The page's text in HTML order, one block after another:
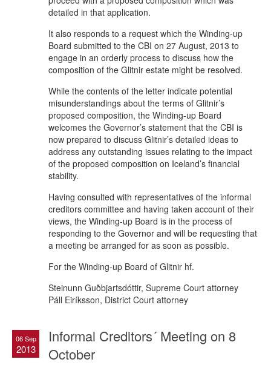
detailed in that application.
It also responds to a request which the Winding-up
Board submitted to the CBI on 27 August, 2013 to
engage in an orderly process to discuss how the
composition of the Glitnir estate might be resolved.
While the contents of the letter indicate potential
misunderstandings about the terms of Glitnir’s
proposed composition, the Winding-up Board
welcomes the Governor’s statement that the CBI is
now prepared to discuss Glitnir’s detailed ideas to
address any outstanding issues relating to the impact
of the proposed composition on Iceland’s financial
stability.
Having consulted with representatives of the informal
creditors committee and having taken account of their
views, the Winding-up Board is in the process of
responding to the Governor and will be requesting that
a meeting be arranged for as soon as possible.
For the Winding-up Board of Glitnir hf.
Steinunn Guðbjartsdóttir, Supreme Court attorney
Páll Eiríksson, District Court attorney
06 Sep
2013
Informal Creditors´ Meeting on 8
October